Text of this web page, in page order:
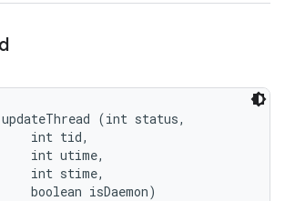
(int status,
int tid,
int utime,
int stime,
boolean isDaemon)